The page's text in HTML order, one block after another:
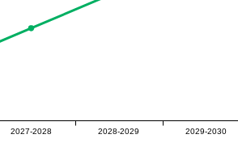
2027-2028 2028-2029 2029-2030